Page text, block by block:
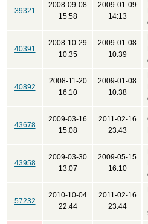
39321
2008-09-08
15:58
2009-01-09
14:13
40391
2008-10-29
10:35
2009-01-08
10:39
40892
2008-11-20
16:10
2009-01-08
10:38
43678
2009-03-16
15:08
2011-02-16
23:43
43958
2009-03-30
13:07
2009-05-15
16:10
57232
2010-10-04
22:44
2011-02-16
23:44